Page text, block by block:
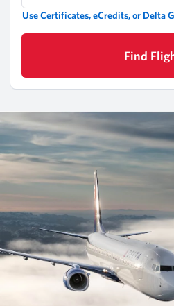
Use Certificates, eCredits, or Delta
Find